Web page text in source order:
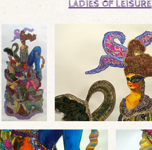
LADIES OF LEISURE